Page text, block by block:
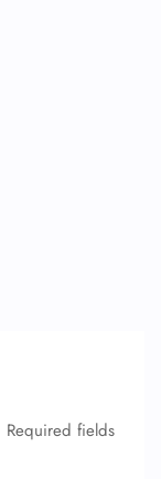
Required fields